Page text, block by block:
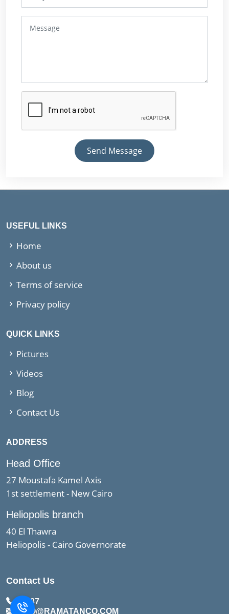
Send Message
USEFUL LINKS
Home
About us
Terms of service
Privacy policy
QUICK LINKS
Pictures
Videos
Blog
Contact Us
ADDRESS
Head Office
27 Moustafa Kamel Axis
1st settlement - New Cairo
Heliopolis branch
40 El Thawra
Heliopolis - Cairo Governorate
Contact Us
15437
INFO@RAMATANCO.COM